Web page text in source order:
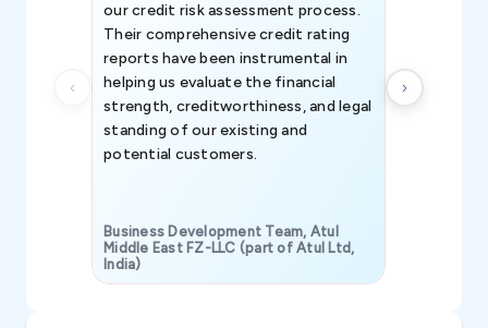
our credit risk assessment process.
Their comprehensive credit rating
reports have been instrumental in
helping us evaluate the financial
strength, creditworthiness, and legal
standing of our existing and
potential customers.
Business Development Team, Atul
Middle East FZ-LLC (part of Atul Ltd,
India)